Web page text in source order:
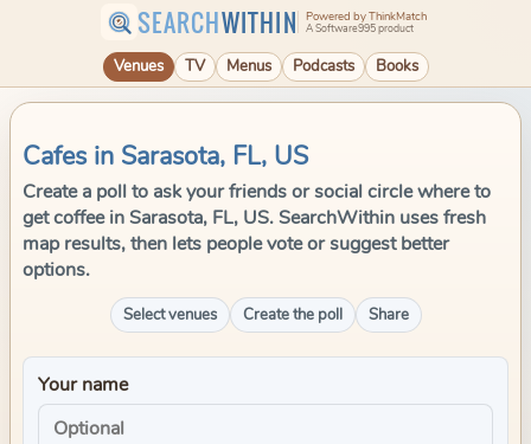
SEARCHWITHIN Powered by ThinkMatch
A Software995 product
Venues TV Menus Podcasts Books
Cafes in Sarasota, FL, US
Create a poll to ask your friends or social circle where to
get coffee in Sarasota, FL, US. SearchWithin uses fresh
map results, then lets people vote or suggest better
options.
Select venues Create the poll Share
Your name